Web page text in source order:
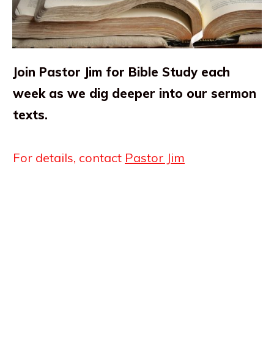
Join Pastor Jim for Bible Study each
week as we dig deeper into our sermon
texts.
For details, contact Pastor Jim